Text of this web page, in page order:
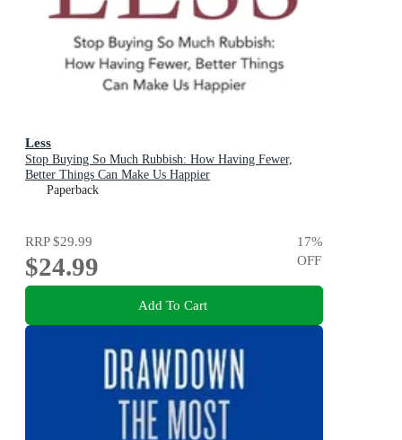
Less
Stop Buying So Much Rubbish: How Having Fewer,
Better Things Can Make Us Happier
Paperback
RRP$29.99
$24.99
17%
OFF
Add To Cart